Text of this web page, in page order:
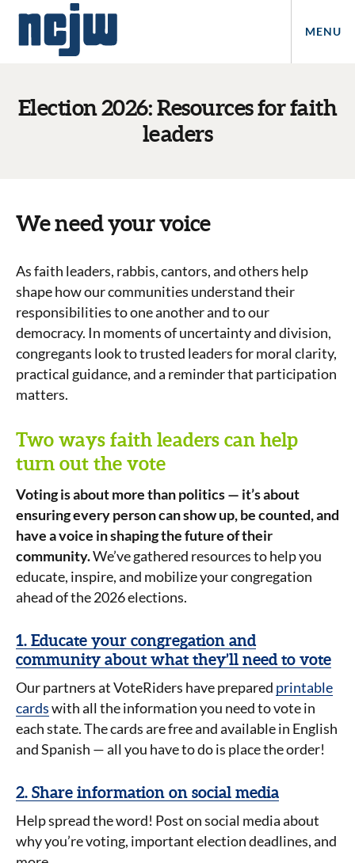
MENU
Election 2026: Resources for faith
leaders
We need your voice
As faith leaders, rabbis, cantors, and others help
shape how our communities understand their
responsibilities to one another and to our
democracy. In moments of uncertainty and division,
congregants look to trusted leaders for moral clarity,
practical guidance, and a reminder that participation
matters.
Two ways faith leaders can help
turn out the vote
Voting is about more than politics — it’s about
ensuring every person can show up, be counted, and
have a voice in shaping the future of their
community.We’ve gathered resources to help you
educate, inspire, and mobilize your congregation
ahead of the 2026 elections.
1. Educate your congregation and
community about what they’ll need to vote
Our partners at VoteRiders have prepared printable
cardswith all the information you need to vote in
each state.The cards are free and available in English
and Spanish — all you have to do is place the order!
2. Share information on social media
Help spread the word! Post on social media about
why you’re voting, important election deadlines, and